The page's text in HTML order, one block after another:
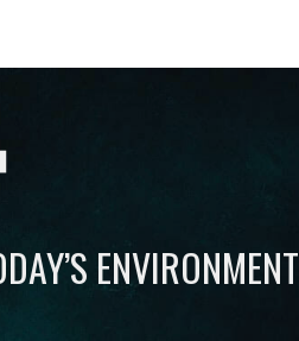
ENVIRONMENT